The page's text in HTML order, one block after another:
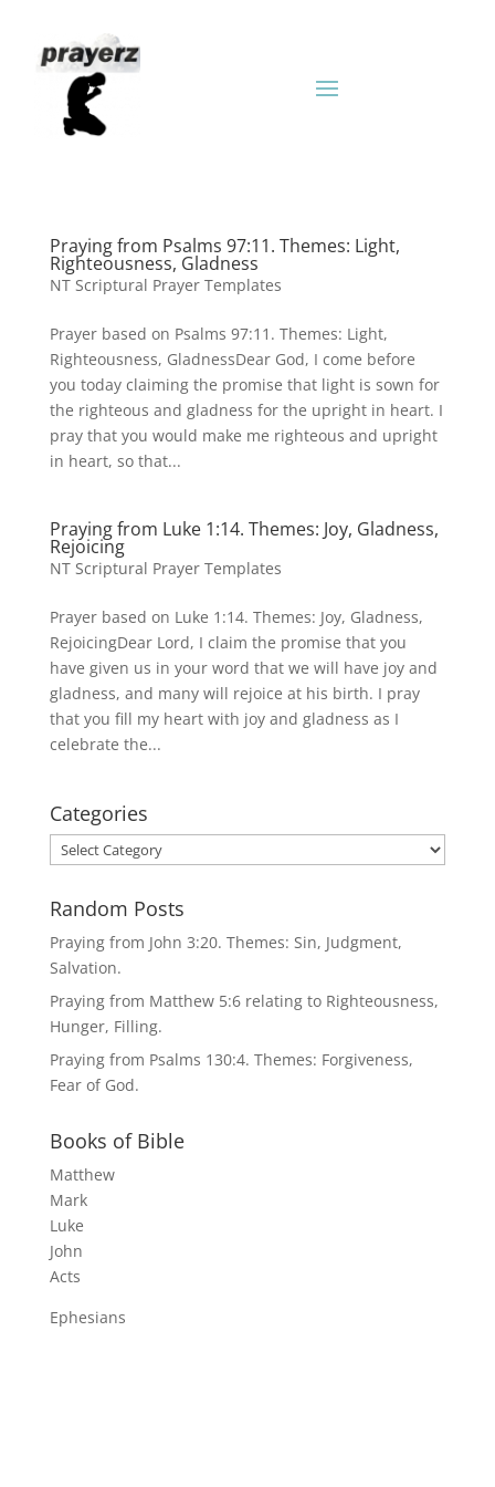
Praying from Psalms 97:11. Themes: Light,
Righteousness, Gladness
NT Scriptural Prayer Templates
Prayer based on Psalms 97:11. Themes: Light,
Righteousness, GladnessDear God, I come before
you today claiming the promise that light is sown for
the righteous and gladness for the upright in heart. I
pray that you would make me righteous and upright
in heart, so that...
Praying from Luke 1:14. Themes: Joy, Gladness,
Rejoicing
NT Scriptural Prayer Templates
Prayer based on Luke 1:14. Themes: Joy, Gladness,
RejoicingDear Lord, I claim the promise that you
have given us in your word that we will have joy and
gladness, and many will rejoice at his birth. I pray
that you fill my heart with joy and gladness as I
celebrate the...
Categories
Categories
Random Posts
Praying from John 3:20. Themes: Sin, Judgment,
Salvation.
Praying from Matthew 5:6 relating to Righteousness,
Hunger, Filling.
Praying from Psalms 130:4. Themes: Forgiveness,
Fear of God.
Books of Bible
Matthew
Mark
Luke
John
Acts
Ephesians